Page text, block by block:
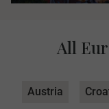
All
Austria